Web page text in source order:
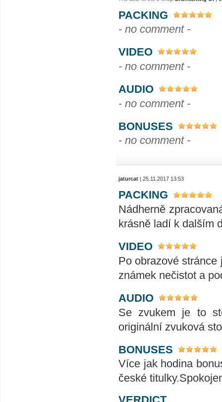
PACKING
- no comment -
VIDEO
- no comment -
AUDIO
- no comment -
BONUSES
- no comment -
jaturcat | 25.11.2017 13:53
PACKING
Nádherně
krásně ladí k dalším
VIDEO
Po obrazové
známek nečistot a
AUDIO
Se zvukem je to
originální zvuková
BONUSES
Více jak hodina
české